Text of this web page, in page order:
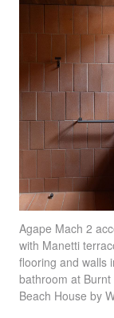
Agape Mach 2
with Manetti
flooring and walls
bathroom at Burnt
Beach House by